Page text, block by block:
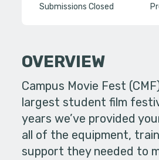
Submissions Closed
OVERVIEW
Campus Movie Fest
largest student film
years we’ve provided
all of the equipment,
support they needed to